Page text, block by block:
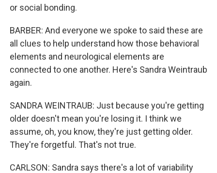
or social bonding.
BARBER: And everyone we spoke to said these are
all clues to help understand how those behavioral
elements and neurological elements are
connected to one another. Here's Sandra Weintraub
again.
SANDRA WEINTRAUB: Just because you're getting
older doesn't mean you're losing it. I think we
assume, oh, you know, they're just getting older.
They're forgetful. That's not true.
CARLSON: Sandra says there's a lot of variability